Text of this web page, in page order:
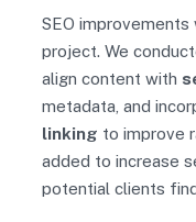
SEO
project. We
align content with
metadata, and
linking to improve
added to increase
potential clients